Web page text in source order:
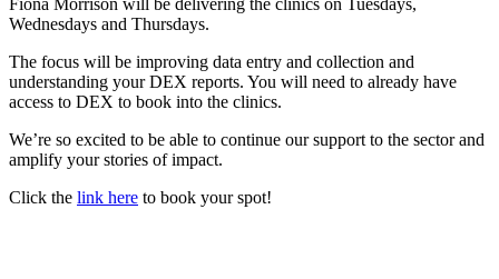
Fiona Morrison will be delivering the clinics on Tuesdays,
Wednesdays and Thursdays.
The focus will be improving data entry and collection and
understanding your DEX reports. You will need to already have
access to DEX to book into the clinics.
We’re so excited to be able to continue our support to the sector and
amplify your stories of impact.
Click the link here to book your spot!